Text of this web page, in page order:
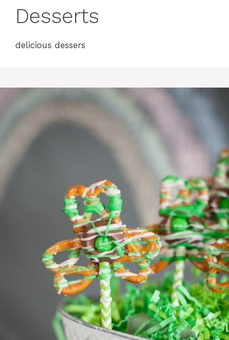
Desserts
delicious dessers